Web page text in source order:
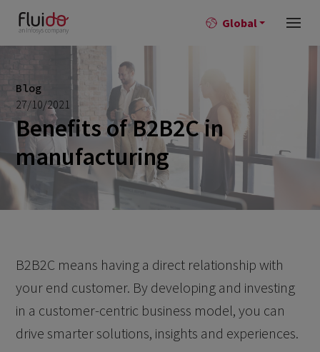
Global
Blog
27/10/2021
Benefits of B2B2C in
manufacturing
B2B2C means having a direct relationship with
your end customer. By developing and investing
in a customer-centric business model, you can
drive smarter solutions, insights and experiences.